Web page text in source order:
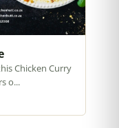
Chicken Curry
o...